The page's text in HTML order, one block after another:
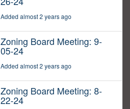
Added almost 2 years ago
Zoning Board Meeting: 9-
05-24
Added almost 2 years ago
Zoning Board Meeting: 8-
22-24